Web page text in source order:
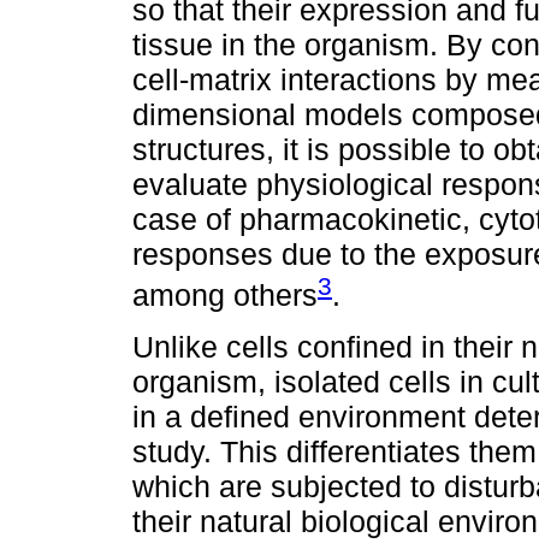
so that their expression and
tissue in the organism. By
cell-matrix interactions by
dimensional models
structures, it is possible to
evaluate physiological
case of pharmacokinetic,
responses due to the
among others3.
Unlike cells confined in their
organism, isolated cells in
in a defined environment
study. This differentiates
which are subjected to
their natural biological